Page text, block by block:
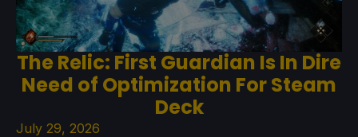
The Relic: First Guardian Is In Dire
Need of Optimization For Steam
Deck
July 29, 2026